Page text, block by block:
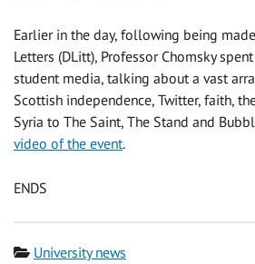
Earlier in the day, following being
Letters (DLitt), Professor Chomsky
student media, talking about a vast
Scottish independence, Twitter, faith,
Syria to The Saint, The Stand and
video of the event.
ENDS
Category
University news